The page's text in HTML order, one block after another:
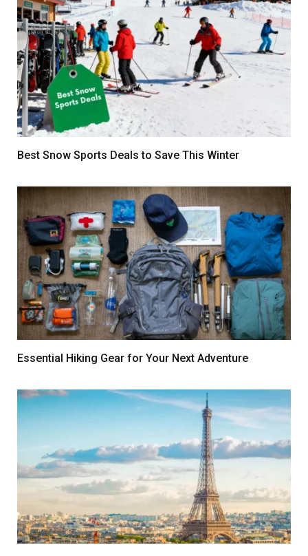
Best Snow Sports Deals to Save This Winter
Essential Hiking Gear for Your Next Adventure